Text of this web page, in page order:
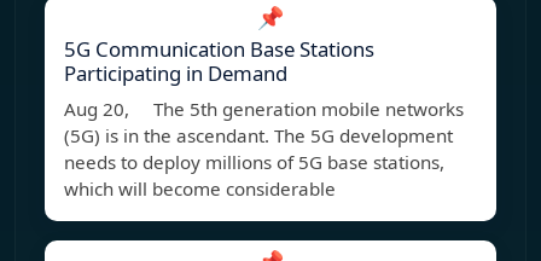
📌
5G Communication Base Stations
Participating in Demand
Aug 20, The 5th generation mobile networks
(5G) is in the ascendant. The 5G development
needs to deploy millions of 5G base stations,
which will become considerable